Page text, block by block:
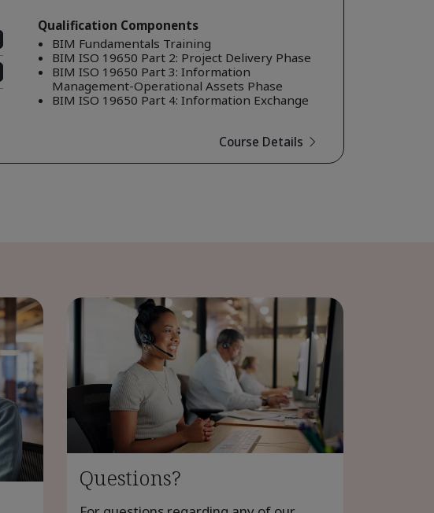
Qualification Components
BIM Fundamentals Training
BIM ISO 19650 Part 2: Project Delivery Phase
BIM ISO 19650 Part 3: Information
Management-Operational Assets Phase
BIM ISO 19650 Part 4: Information Exchange
Course Details
Questions?